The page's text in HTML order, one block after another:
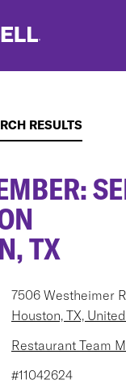
RESULTS
TX
7506 Westheimer
Houston, TX,
Restaurant Team
#11042624